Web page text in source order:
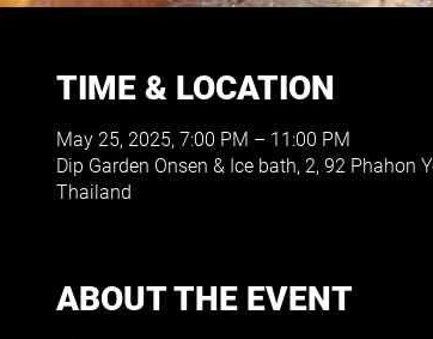
TIME & LOCATION
May 25, 2025, 7:00 PM – 11:00 PM
Dip Garden Onsen & Ice bath, 2, 92
Thailand
ABOUT THE EVENT